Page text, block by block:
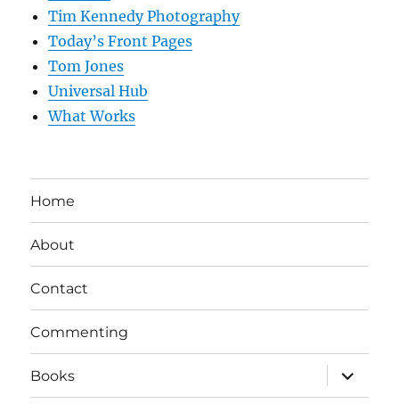
Tim Kennedy Photography
Today’s Front Pages
Tom Jones
Universal Hub
What Works
Home
About
Contact
Commenting
Books
expand
child
menu